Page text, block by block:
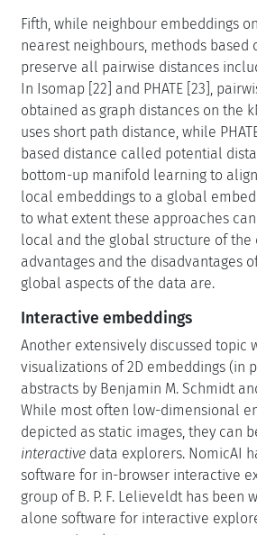
Fifth, while neighbour embeddings
nearest neighbours, methods based
preserve all pairwise distances
In Isomap [22] and PHATE [23],
obtained as graph distances on the
uses short path distance, while
based distance called potential
bottom-up manifold learning to
local embeddings to a global
to what extent these approaches
local and the global structure of the
advantages and the disadvantages
global aspects of the data are.
Interactive embeddings
Another extensively discussed topic
visualizations of 2D embeddings (in
abstracts by Benjamin M. Schmidt
While most often low-dimensional
depicted as static images, they can
interactive data explorers. NomicAI
software for in-browser interactive
group of B. P. F. Lelieveldt has been
alone software for interactive